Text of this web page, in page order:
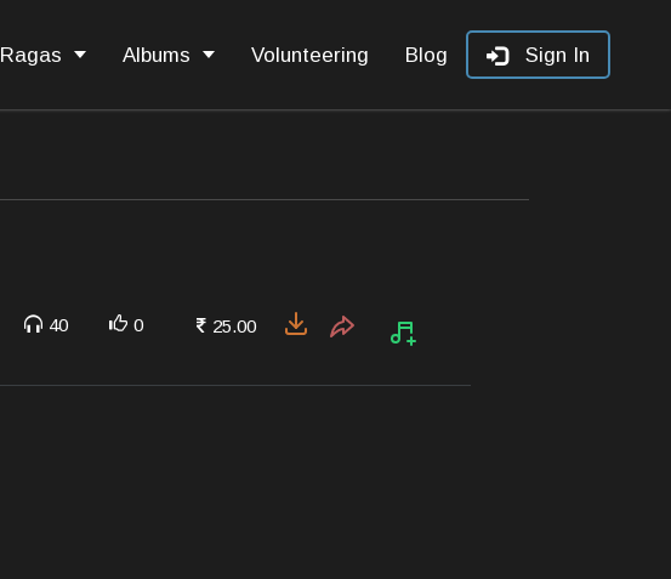
Ragas Albums Volunteering Blog Sign In
40 0 25.00